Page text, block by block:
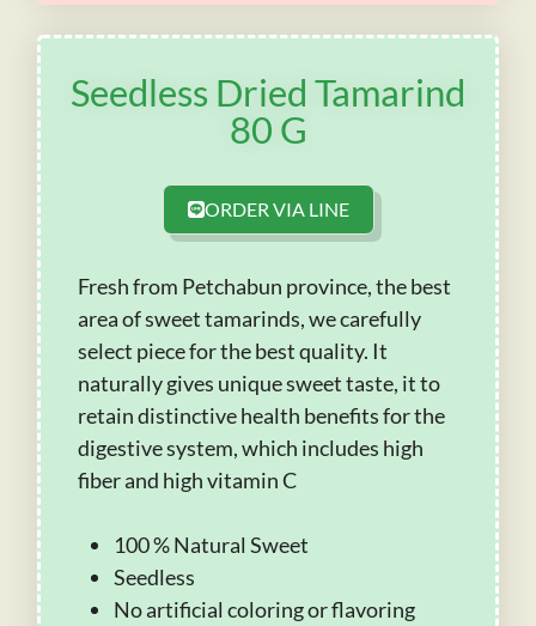
Seedless Dried Tamarind
80 G
ORDER VIA LINE
Fresh from Petchabun province, the best
area of sweet tamarinds, we carefully
select piece for the best quality. It
naturally gives unique sweet taste, it to
retain distinctive health benefits for the
digestive system, which includes high
fiber and high vitamin C
100 % Natural Sweet
Seedless
No artificial coloring or flavoring